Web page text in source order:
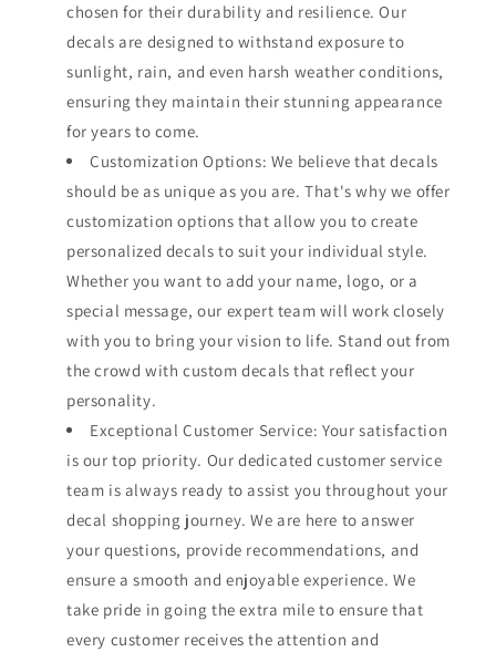
chosen for their durability and resilience. Our
decals are designed to withstand exposure to
sunlight, rain, and even harsh weather conditions,
ensuring they maintain their stunning appearance
for years to come.
Customization Options: We believe that decals
should be as unique as you are. That's why we offer
customization options that allow you to create
personalized decals to suit your individual style.
Whether you want to add your name, logo, or a
special message, our expert team will work closely
with you to bring your vision to life. Stand out from
the crowd with custom decals that reflect your
personality.
Exceptional Customer Service: Your satisfaction
is our top priority. Our dedicated customer service
team is always ready to assist you throughout your
decal shopping journey. We are here to answer
your questions, provide recommendations, and
ensure a smooth and enjoyable experience. We
take pride in going the extra mile to ensure that
every customer receives the attention and